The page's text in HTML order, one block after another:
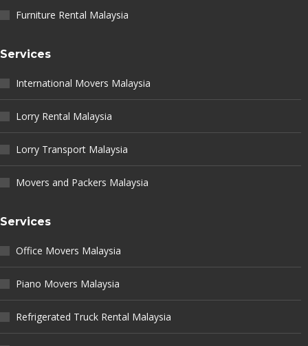
Furniture Rental Malaysia
Services
International Movers Malaysia
Lorry Rental Malaysia
Lorry Transport Malaysia
Movers and Packers Malaysia
Services
Office Movers Malaysia
Piano Movers Malaysia
Refrigerated Truck Rental Malaysia